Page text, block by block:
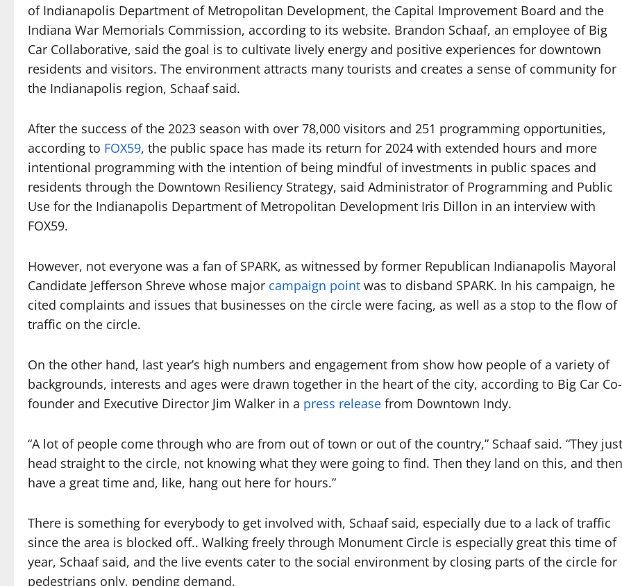
of Indianapolis Department of Metropolitan Development, the Capital Improvement Board and the
Indiana War Memorials Commission, according to its website. Brandon Schaaf, an employee of Big
Car Collaborative, said the goal is to cultivate lively energy and positive experiences for downtown
residents and visitors. The environment attracts many tourists and creates a sense of community for
the Indianapolis region, Schaaf said.
After the success of the 2023 season with over 78,000 visitors and 251 programming opportunities,
according to FOX59, the public space has made its return for 2024 with extended hours and more
intentional programming with the intention of being mindful of investments in public spaces and
residents through the Downtown Resiliency Strategy, said Administrator of Programming and Public
Use for the Indianapolis Department of Metropolitan Development Iris Dillon in an interview with
FOX59.
However, not everyone was a fan of SPARK, as witnessed by former Republican Indianapolis Mayoral
Candidate Jefferson Shreve whose major campaign point was to disband SPARK. In his campaign, he
cited complaints and issues that businesses on the circle were facing, as well as a stop to the flow of
traffic on the circle.
On the other hand, last year’s high numbers and engagement from show how people of a variety of
backgrounds, interests and ages were drawn together in the heart of the city, according to Big Car Co-
founder and Executive Director Jim Walker in a press release from Downtown Indy.
“A lot of people come through who are from out of town or out of the country,” Schaaf said. “They just
head straight to the circle, not knowing what they were going to find. Then they land on this, and then
have a great time and, like, hang out here for hours.”
There is something for everybody to get involved with, Schaaf said, especially due to a lack of traffic
since the area is blocked off.. Walking freely through Monument Circle is especially great this time of
year, Schaaf said, and the live events cater to the social environment by closing parts of the circle for
pedestrians only, pending demand.